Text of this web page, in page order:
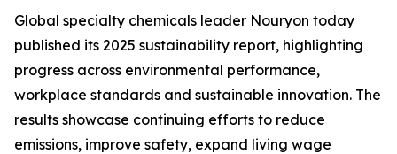
Global specialty chemicals leader Nouryon today
published its 2025 sustainability report, highlighting
progress across environmental performance,
workplace standards and sustainable innovation. The
results showcase continuing efforts to reduce
emissions, improve safety, expand living wage